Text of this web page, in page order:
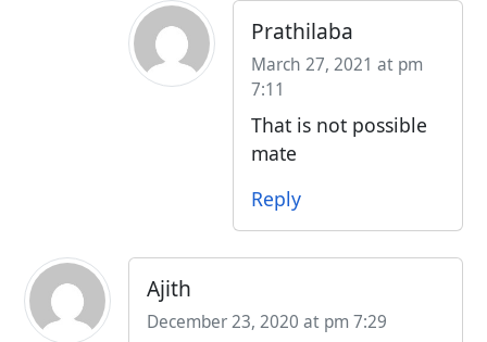
Prathilaba
March 27, 2021 at pm
7:11
That is not possible
mate
Reply
Ajith
December 23, 2020 at pm 7:29